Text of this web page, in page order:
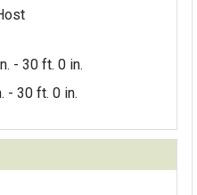
- 30 ft. 0 in.
- 30 ft. 0 in.